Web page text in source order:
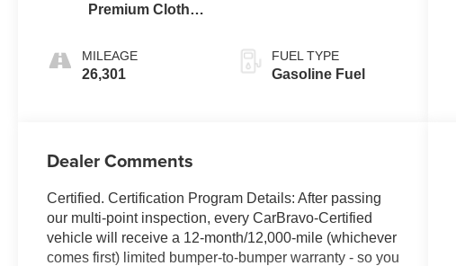
Premium Cloth
MILEAGE
26,301
FUEL TYPE
Gasoline Fuel
Dealer Comments
Certified. Certification Program Details: After passing
our multi-point inspection, every CarBravo-Certified
vehicle will receive a 12-month/12,000-mile (whichever
comes first) limited bumper-to-bumper warranty - so you